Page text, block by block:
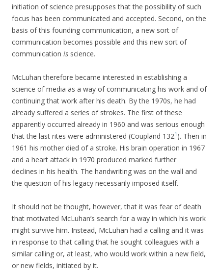
initiation of science presupposes that the possibility of such
focus has been communicated and accepted. Second, on the
basis of this founding communication, a new sort of
communication becomes possible and this new sort of
communication is science.
McLuhan therefore became interested in establishing a
science of media as a way of communicating his work and of
continuing that work after his death. By the 1970s, he had
already suffered a series of strokes. The first of these
apparently occurred already in 1960 and was serious enough
that the last rites were administered (Coupland 1321 ). Then in
1961 his mother died of a stroke. His brain operation in 1967
and a heart attack in 1970 produced marked further
declines in his health. The handwriting was on the wall and
the question of his legacy necessarily imposed itself.
It should not be thought, however, that it was fear of death
that motivated McLuhan’s search for a way in which his work
might survive him. Instead, McLuhan had a calling and it was
in response to that calling that he sought colleagues with a
similar calling or, at least, who would work within a new field,
or new fields, initiated by it.